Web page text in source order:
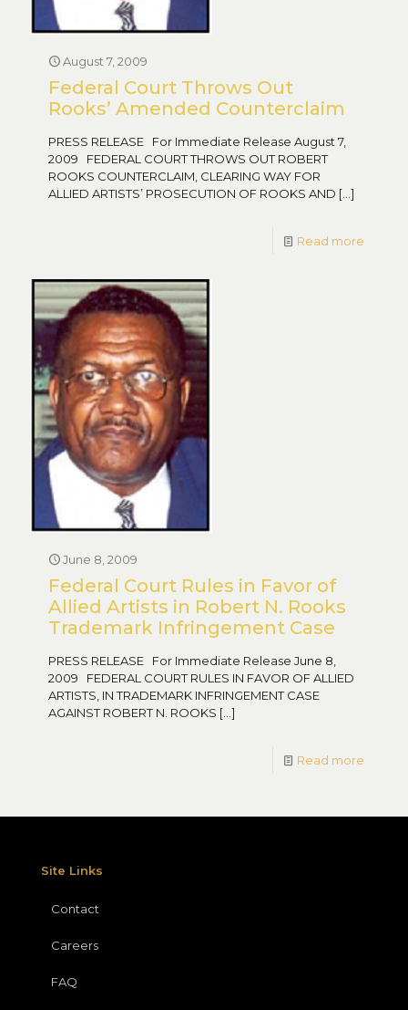
August 7, 2009
Federal Court Throws Out
Rooks’ Amended Counterclaim
PRESS RELEASE For Immediate Release August 7,
2009 FEDERAL COURT THROWS OUT ROBERT
ROOKS COUNTERCLAIM, CLEARING WAY FOR
ALLIED ARTISTS’ PROSECUTION OF ROOKS AND […]
Read more
June 8, 2009
Federal Court Rules in Favor of
Allied Artists in Robert N. Rooks
Trademark Infringement Case
PRESS RELEASE For Immediate Release June 8,
2009 FEDERAL COURT RULES IN FAVOR OF ALLIED
ARTISTS, IN TRADEMARK INFRINGEMENT CASE
AGAINST ROBERT N. ROOKS […]
Read more
Site Links
Contact
Careers
FAQ